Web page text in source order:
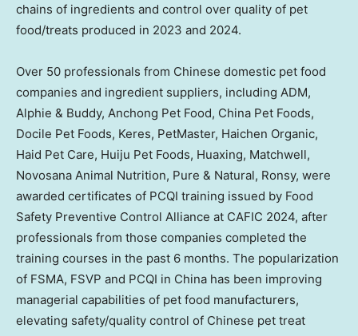
chains of ingredients and control over quality of pet
food/treats produced in 2023 and 2024.
Over 50 professionals from Chinese domestic pet food
companies and ingredient suppliers, including ADM,
Alphie & Buddy, Anchong Pet Food, China Pet Foods,
Docile Pet Foods, Keres, PetMaster, Haichen Organic,
Haid Pet Care, Huiju Pet Foods, Huaxing, Matchwell,
Novosana Animal Nutrition, Pure & Natural, Ronsy, were
awarded certificates of PCQI training issued by Food
Safety Preventive Control Alliance at CAFIC 2024, after
professionals from those companies completed the
training courses in the past 6 months. The popularization
of FSMA, FSVP and PCQI in China has been improving
managerial capabilities of pet food manufacturers,
elevating safety/quality control of Chinese pet treat